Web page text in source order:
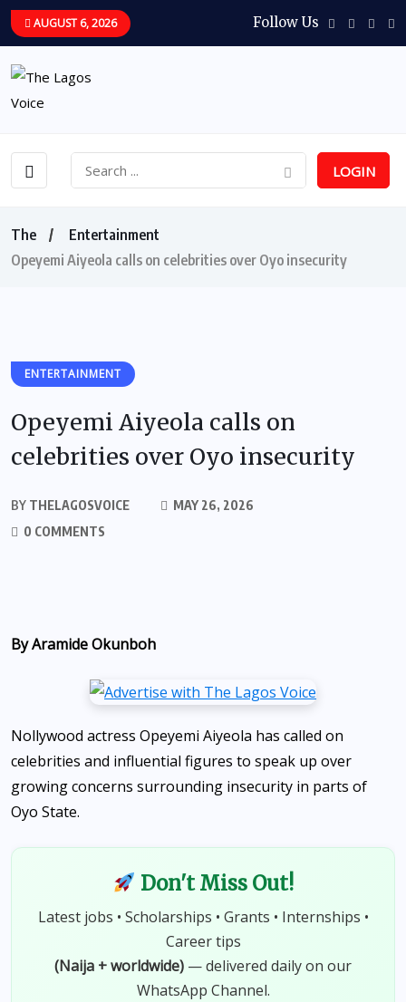
AUGUST 6, 2026 Follow Us
LOGIN
The
Entertainment
Opeyemi Aiyeola calls on celebrities over Oyo insecurity
ENTERTAINMENT
Opeyemi Aiyeola calls on
celebrities over Oyo insecurity
BY THELAGOSVOICE
MAY 26, 2026
0 COMMENTS
By Aramide Okunboh
Nollywood actress Opeyemi Aiyeola has called on
celebrities and influential figures to speak up over
growing concerns surrounding insecurity in parts of
Oyo State.
Don't Miss Out!
Latest jobs • Scholarships • Grants • Internships •
Career tips
(Naija + worldwide) — delivered daily on our
WhatsApp Channel.